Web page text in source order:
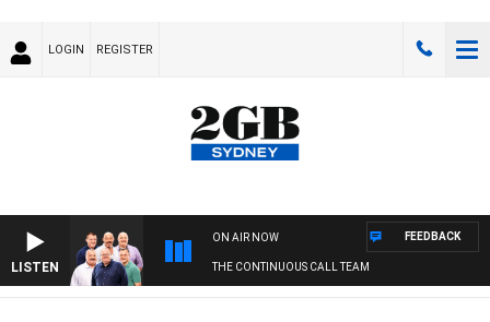
LOGIN REGISTER
LISTEN
ON AIR NOW
THE CONTINUOUS CALL TEAM
FEEDBACK